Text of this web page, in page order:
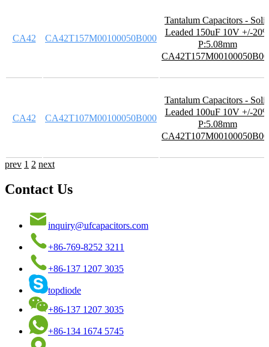
CA42 CA42T157M00100050B000
Tantalum Capacitors -
Leaded 150uF 10V +/-
P:5.08mm
CA42 CA42T107M00100050B000
Tantalum Capacitors -
Leaded 100uF 10V +/-
P:5.08mm
prev 1 2 next
Contact Us
inquiry@ufcapacitors.com
+86-769-8252 3211
+86-137 1207 3035
topdiode
+86-137 1207 3035
+86-134 1674 5745